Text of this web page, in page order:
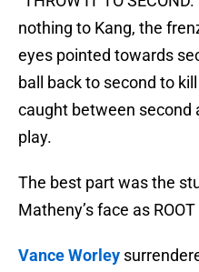
nothing to Kang, the
eyes pointed towards
ball back to second to kill
caught between second
play.
The best part was the
Matheny’s face as
Vance Worley